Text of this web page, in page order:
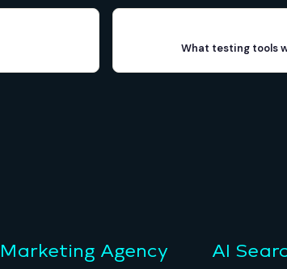
What testing tools
Marketing Agency
AI